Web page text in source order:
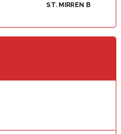
ST. MIRREN B